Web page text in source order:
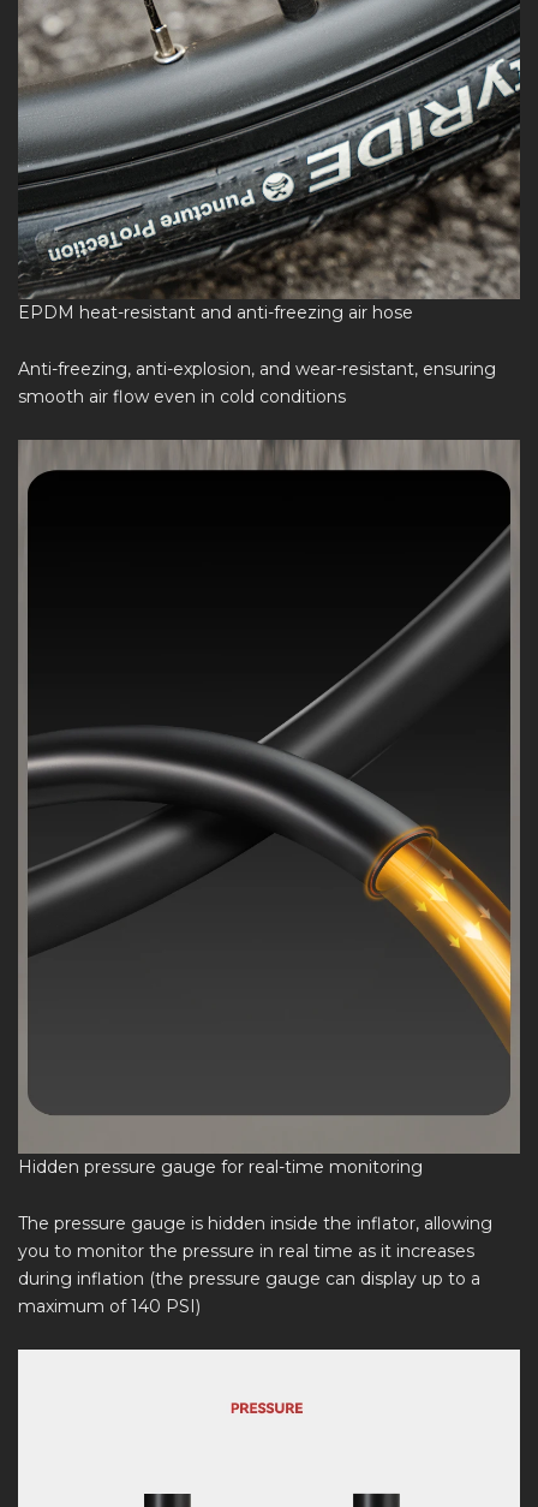
EPDM heat-resistant and anti-freezing air hose
Anti-freezing, anti-explosion, and wear-resistant, ensuring
smooth air flow even in cold conditions
Hidden pressure gauge for real-time monitoring
The pressure gauge is hidden inside the inflator, allowing
you to monitor the pressure in real time as it increases
during inflation (the pressure gauge can display up to a
maximum of 140 PSI)